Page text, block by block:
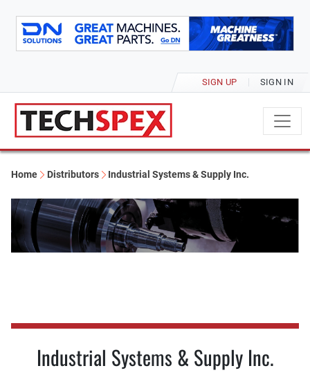
SIGN UP SIGN IN
Home Distributors Industrial Systems & Supply Inc.
Industrial Systems & Supply Inc.